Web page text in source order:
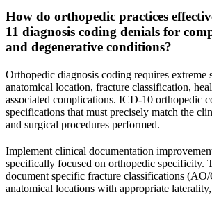
How do orthopedic practices
11 diagnosis coding denials for
and degenerative conditions?
Orthopedic diagnosis coding requires extreme
anatomical location, fracture classification,
associated complications. ICD-10 orthopedic
specifications that must precisely match the
and surgical procedures performed.
Implement clinical documentation
specifically focused on orthopedic specificity.
document specific fracture classifications
anatomical locations with appropriate